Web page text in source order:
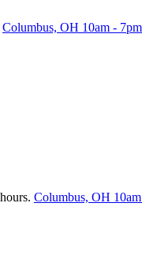
Columbus, OH 10am - 7pm
Columbus, OH